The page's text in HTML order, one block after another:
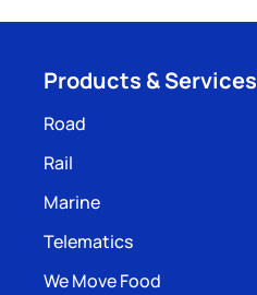
Products & Services
Road
Rail
Marine
Telematics
We Move Food